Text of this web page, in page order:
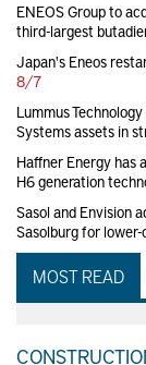
ENEOS Group to
third-largest
Japan's Eneos
8/7
Lummus
Systems assets in
Haffner Energy has
H6 generation
Sasol and Envision
Sasolburg for
MOST READ